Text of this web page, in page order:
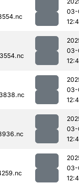
03-
03-
03-
03-
03-